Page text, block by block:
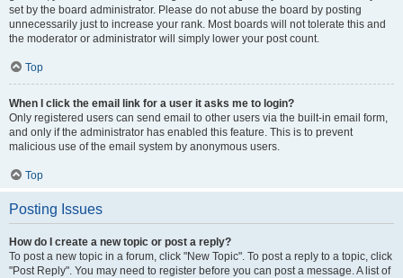
set by the board administrator. Please do not abuse the board by posting
unnecessarily just to increase your rank. Most boards will not tolerate this and
the moderator or administrator will simply lower your post count.
Top
When I click the email link for a user it asks me to login?
Only registered users can send email to other users via the built-in email form,
and only if the administrator has enabled this feature. This is to prevent
malicious use of the email system by anonymous users.
Top
Posting Issues
How do I create a new topic or post a reply?
To post a new topic in a forum, click "New Topic". To post a reply to a topic, click
"Post Reply". You may need to register before you can post a message. A list of